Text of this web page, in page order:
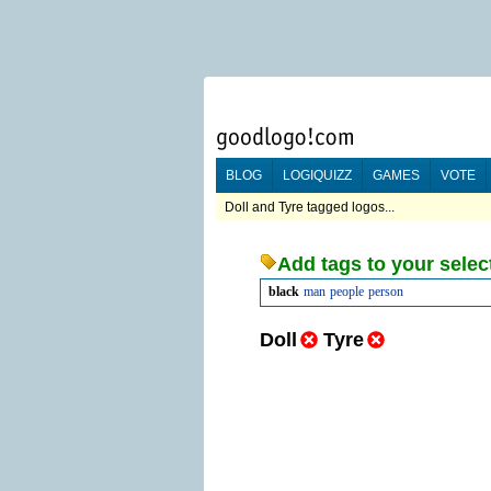
BLOG LOGIQUIZZ GAMES VOTE
Doll and Tyre tagged logos...
Add tags to your
black man people person
Doll Tyre